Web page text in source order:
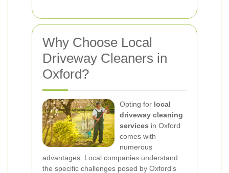
Why Choose Local
Driveway Cleaners in
Oxford?
Opting for local
driveway cleaning
services in Oxford
comes with
numerous
advantages. Local companies understand
the specific challenges posed by Oxford’s